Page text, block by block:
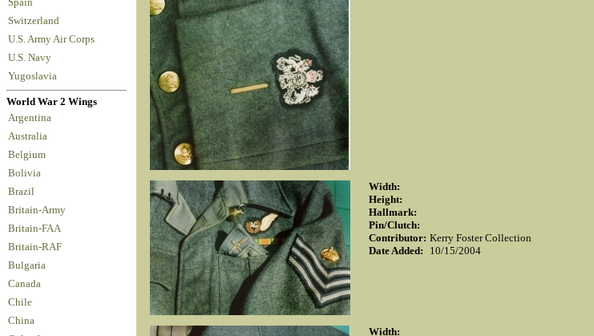
Switzerland
U.S. Army Air Corps
U.S. Navy
Yugoslavia
World War 2 Wings
Argentina
Australia
Belgium
Bolivia
Brazil
Britain-Army
Britain-FAA
Britain-RAF
Bulgaria
Canada
Chile
China
Width:
Height:
Hallmark:
Pin/Clutch:
Contributor:
Date Added:
Kerry Foster Collection
10/15/2004
Width: